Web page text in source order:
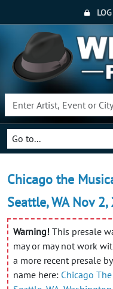
Go to...
Chicago the
Seattle, WA Nov
Warning! This presale
may or may not work
a more recent presale
name here: Chicago